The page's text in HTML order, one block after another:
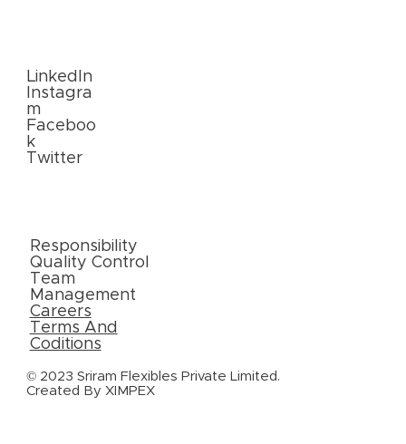
© 2023 Sriram Flexibles Private Limited.
Created ByXIMPEX
Responsibility
Quality Control
Team
Management
Careers
Terms And
Coditions
LinkedIn
Instagra
m
Faceboo
k
Twitter